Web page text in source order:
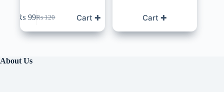
₨120
Original
price
was:
₨ 99Current
price
is:
Cart ✚ Cart ✚
About Us